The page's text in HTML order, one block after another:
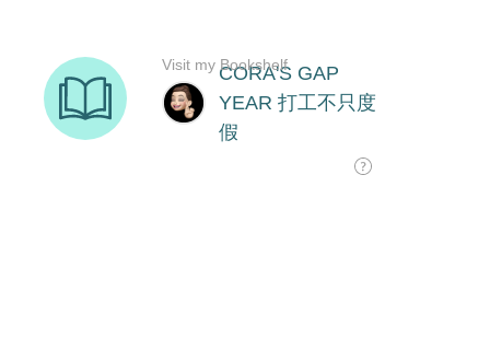
CORA'S GAP
YEAR 打工不只度
假
Visit my Bookshelf